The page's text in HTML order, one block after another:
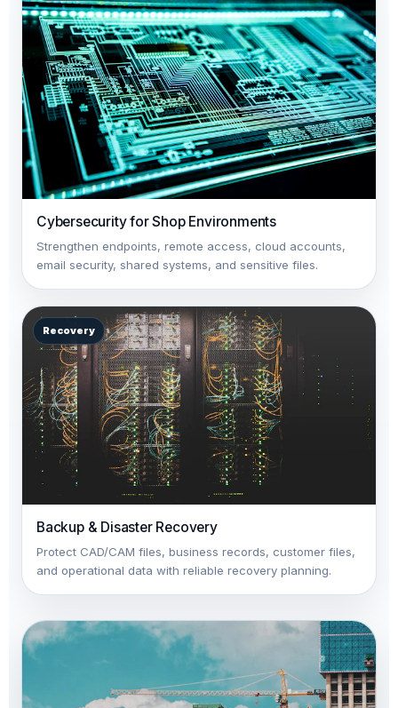
Cybersecurity for Shop Environments
Strengthen endpoints, remote access, cloud accounts,
email security, shared systems, and sensitive files.
Recovery
Backup & Disaster Recovery
Protect CAD/CAM files, business records, customer files,
and operational data with reliable recovery planning.